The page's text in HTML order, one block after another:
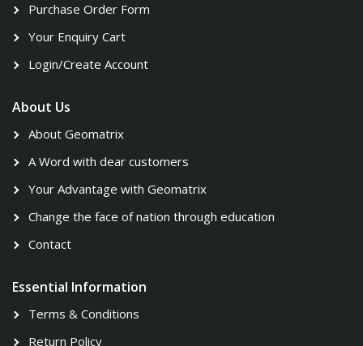
Purchase Order Form
Your Enquiry Cart
Login/Create Account
About Us
About Geomatrix
A Word with dear customers
Your Advantage with Geomatrix
Change the face of nation through education
Contact
Essential Information
Terms & Conditions
Return Policy